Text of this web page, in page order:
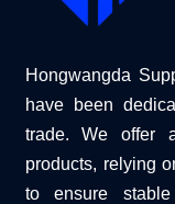
Hongwangda
have been
trade. We offer
products, relying
to ensure